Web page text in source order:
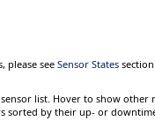
please see Sensor States
list. Hover to show other
sorted by their up- or